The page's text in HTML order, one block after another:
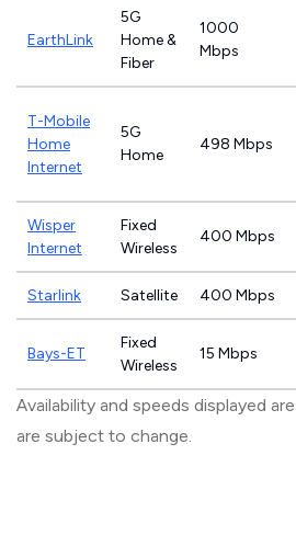
EarthLink
5G
Home &
Fiber
1000
Mbps
T-Mobile
Home
Internet
5G
Home
498 Mbps
Wisper
Internet
Fixed
Wireless
400 Mbps
Starlink Satellite 400 Mbps
Bays-ET
Fixed
Wireless
15 Mbps
Availability and speeds displayed
are subject to change.